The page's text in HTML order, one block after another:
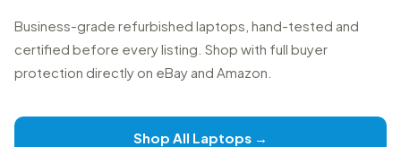
Business-grade refurbished laptops, hand-tested and
certified before every listing. Shop with full buyer
protection directly on eBay and Amazon.
Shop All Laptops →